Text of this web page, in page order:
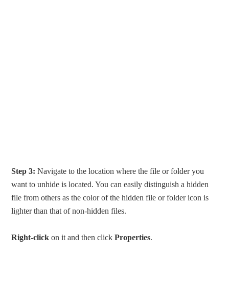
Step 3: Navigate to the location where the file or folder you
want to unhide is located. You can easily distinguish a hidden
file from others as the color of the hidden file or folder icon is
lighter than that of non-hidden files.
Right-click on it and then clickProperties.